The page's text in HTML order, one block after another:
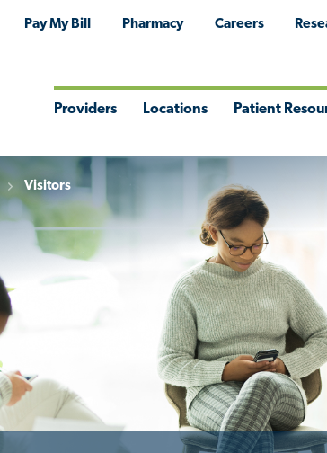
Pay My Bill Pharmacy Careers
Providers
Menu
Locations
Menu
Patient
Menu
Visitors